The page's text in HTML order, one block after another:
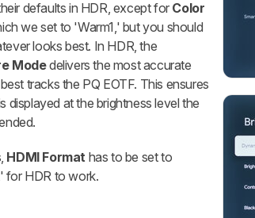
defaults in HDR, except forColor
we set to 'Warm1,' but you should
looks best. In HDR, the
Modedelivers the most accurate
tracks the PQ EOTF. This ensures
displayed at the brightness level the
HDMI Format has to be set to
for HDR to work.